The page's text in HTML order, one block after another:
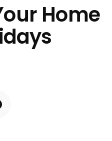
Home